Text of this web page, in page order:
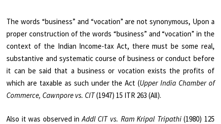
The words “business” and “vocation” are not synonymous, Upon a
proper construction of the words “business” and “vocation” in the
context of the Indian Income-tax Act, there must be some real,
substantive and systematic course of business or conduct before
it can be said that a business or vocation exists the profits of
which are taxable as such under the Act (Upper India Chamber of
Commerce, Cawnpore vs. CIT(1947) 15 ITR 263 (All).
Also it was observed inAddl CIT vs. Ram Kripal Tripathi(1980) 125